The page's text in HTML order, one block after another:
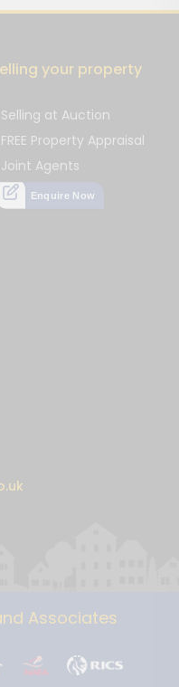
your property
Selling at Auction
FREE Property Appraisal
Joint Agents
Enquire Now
Associates